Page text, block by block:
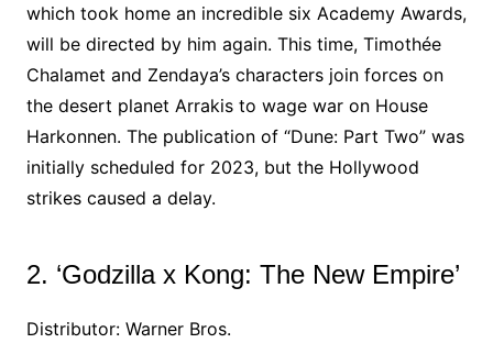
which took home an incredible six Academy Awards,
will be directed by him again. This time, Timothée
Chalamet and Zendaya’s characters join forces on
the desert planet Arrakis to wage war on House
Harkonnen. The publication of “Dune: Part Two” was
initially scheduled for 2023, but the Hollywood
strikes caused a delay.
2. ‘Godzilla x Kong: The New Empire’
Distributor: Warner Bros.